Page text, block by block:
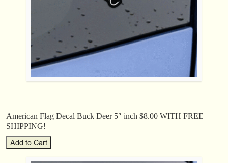
American Flag Decal Buck Deer 5″ inch $8.00 WITH FREE
SHIPPING!